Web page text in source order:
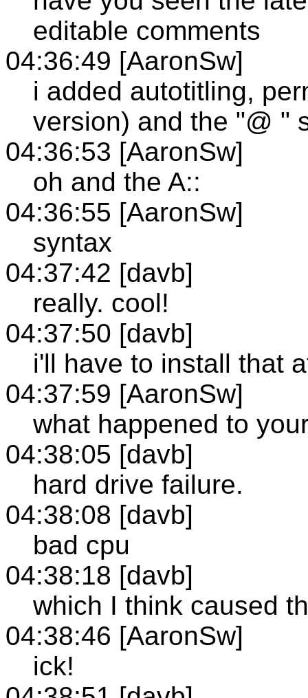
editable comments
04:36:49 [AaronSw]
i added autotitling,
version) and the "@ "
04:36:53 [AaronSw]
oh and the A::
04:36:55 [AaronSw]
syntax
04:37:42 [davb]
really. cool!
04:37:50 [davb]
i'll have to install that
04:37:59 [AaronSw]
what happened to
04:38:05 [davb]
hard drive failure.
04:38:08 [davb]
bad cpu
04:38:18 [davb]
which I think caused
04:38:46 [AaronSw]
ick!